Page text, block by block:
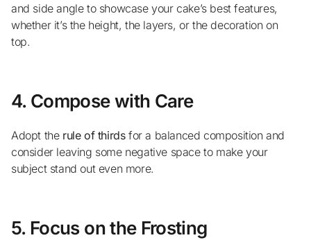
and side angle to showcase your cake’s best features,
whether it’s the height, the layers, or the decoration on
top.
4. Compose with Care
Adopt the rule of thirdsfor a balanced composition and
consider leaving some negative space to make your
subject stand out even more.
5. Focus on the Frosting